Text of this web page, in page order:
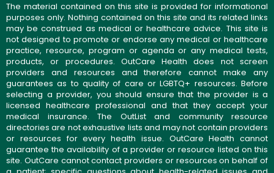
The material contained on this site is provided for informational
purposes only. Nothing contained on this site and its related links
may be construed as medical or healthcare advice. This site is
not designed to promote or endorse any medical or healthcare
practice, resource, program or agenda or any medical tests,
products, or procedures. OutCare Health does not screen
providers and resources and therefore cannot make any
guarantees as to quality of care or LGBTQ+ resources. Before
selecting a provider, you should ensure that the provider is a
licensed healthcare professional and that they accept your
medical insurance. The OutList and community resource
directories are not exhaustive lists and may not contain providers
or resources for every health issue. OutCare Health cannot
guarantee the availability of a provider or resource listed on this
site. OutCare cannot contact providers or resources on behalf of